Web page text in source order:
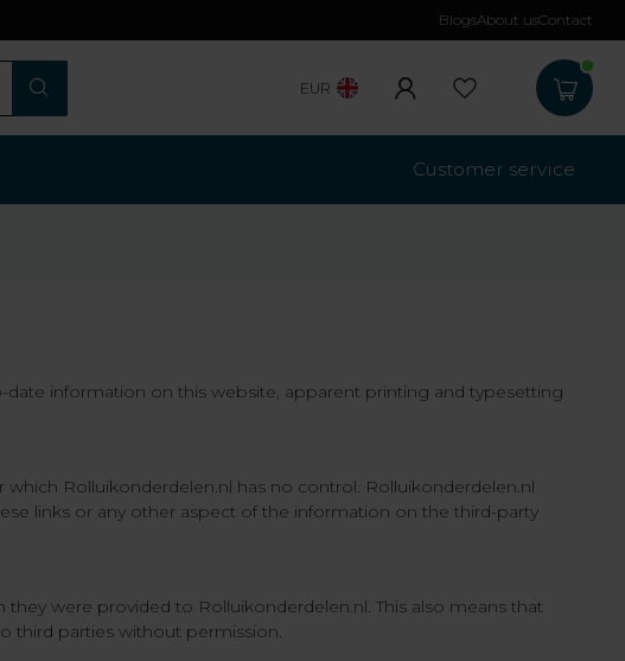
Free
BlogsAbout usContact
EUR
Customer service
information on this website, apparent printing and typesetting
Rolluikonderdelen.nl has no control. Rolluikonderdelen.nl
links or any other aspect of the information on the third-party
were provided to Rolluikonderdelen.nl. This also means that
third parties without permission.